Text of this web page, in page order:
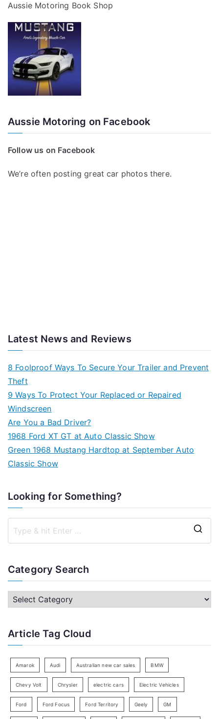
Aussie Motoring Book Shop
Aussie Motoring on Facebook
Follow us on Facebook
We’re often posting great car photos there.
Latest News and Reviews
8 Foolproof Ways To Secure Your Trailer and Prevent
Theft
9 Ways To Protect Your Replaced or Repaired
Windscreen
Are You a Bad Driver?
1968 Ford XT GT at Auto Classic Show
Green 1968 Mustang Hardtop at September Auto
Classic Show
Looking for Something?
c
h
r
Category Search
C
e
r
y
Article Tag Cloud
Amarok Audi Australian new car sales BMW
Chevy Volt Chrysler electric cars Electric Vehicles
Ford Ford Focus Ford Territory Geely GM